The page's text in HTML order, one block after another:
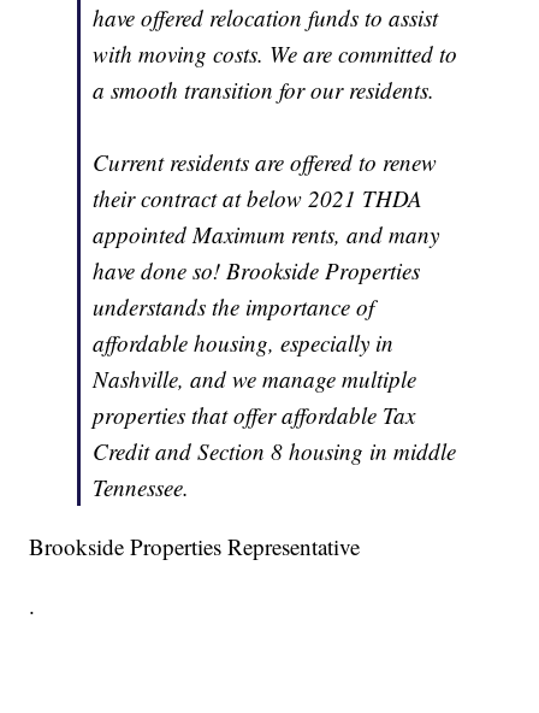
have offered relocation funds to assist
with moving costs. We are committed to
a smooth transition for our residents.
Current residents are offered to renew
their contract at below 2021 THDA
appointed Maximum rents, and many
have done so! Brookside Properties
understands the importance of
affordable housing, especially in
Nashville, and we manage multiple
properties that offer affordable Tax
Credit and Section 8 housing in middle
Tennessee.
Brookside Properties Representative
.